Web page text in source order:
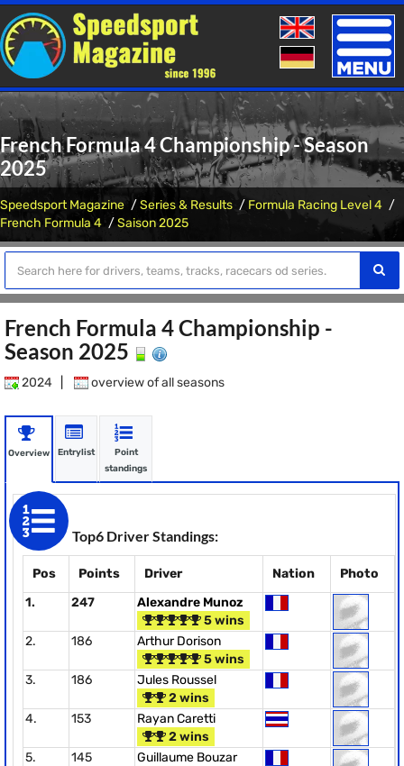
Toggle
French Formula 4 Championship - Season
2025
Speedsport Magazine Series & Results
Formula Racing Level 4
French Formula 4
Saison 2025
French Formula 4 Championship -
Season 2025
2024 overview of all seasons
Overview Entrylist
Point
standings
Top6 Driver Standings:
Pos Points Driver Nation
Photo
1.
247
Alexandre Munoz
5 wins
2.
186
Arthur Dorison
5 wins
3.
186
Jules Roussel
2 wins
4.
153
Rayan Caretti
2 wins
5.
145
Guillaume Bouzar